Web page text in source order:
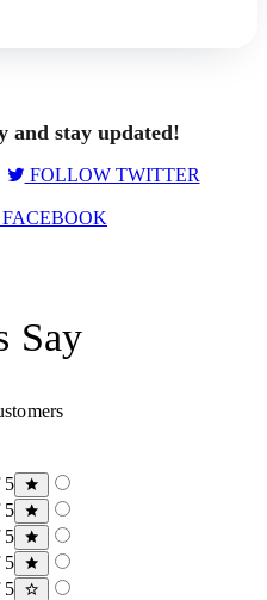
and stay updated!
FOLLOW TWITTER
Say
5
5
5
5
5